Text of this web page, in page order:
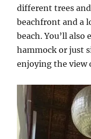
different trees
beachfront and a
beach. You’ll
hammock or just
enjoying the view